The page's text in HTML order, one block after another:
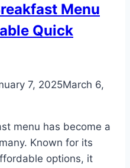
Menu
Quick
7, 2025March 6,
menu has become a
Known for its
options, it